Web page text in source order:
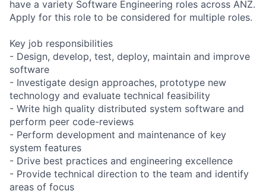
have a variety Software Engineering roles across ANZ.
Apply for this role to be considered for multiple roles.
Key job responsibilities
- Design, develop, test, deploy, maintain and improve
software
- Investigate design approaches, prototype new
technology and evaluate technical feasibility
- Write high quality distributed system software and
perform peer code-reviews
- Perform development and maintenance of key
system features
- Drive best practices and engineering excellence
- Provide technical direction to the team and identify
areas of focus